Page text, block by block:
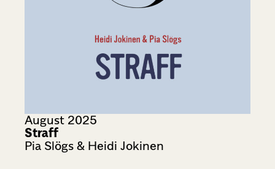
August 2025
Straff
Pia Slögs & Heidi Jokinen